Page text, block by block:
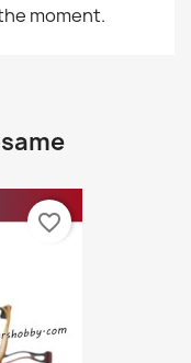
moment.
favorite_border